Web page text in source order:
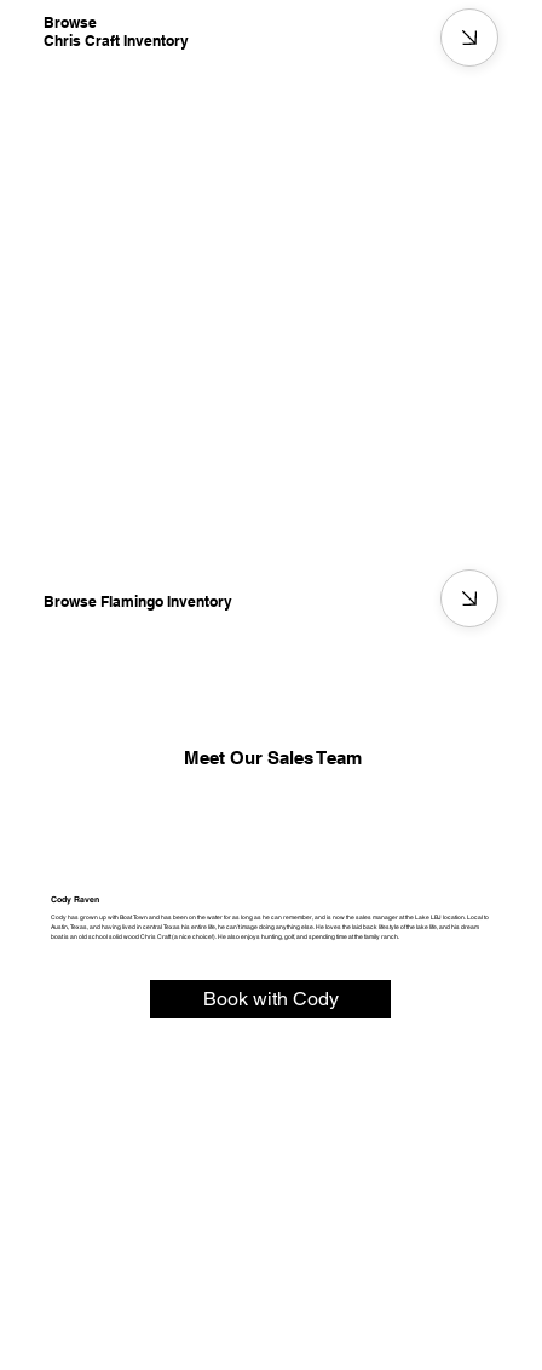
Browse
Chris Craft Inventory
Browse Flamingo Inventory
Meet Our Sales Team
Cody Raven
Cody has grown up with Boat Town and has been on the water for as long as he can remember, and is now the sales manager at the Lake LBJ location. Local to
Austin, Texas, and having lived in central Texas his entire life, he can’t image doing anything else. He loves the laid back lifestyle of the lake life, and his dream
boat is an old school solid wood Chris Craft (a nice choice!). He also enjoys hunting, golf, and spending time at the family ranch.
Book with Cody